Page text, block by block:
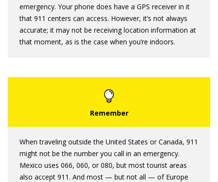
emergency. Your phone does have a GPS receiver in it
that 911 centers can access. However, it’s not always
accurate; it may not be receiving location information at
that moment, as is the case when you’re indoors.
When traveling outside the United States or Canada, 911
might not be the number you call in an emergency.
Mexico uses 066, 060, or 080, but most tourist areas
also accept 911. And most — but not all — of Europe